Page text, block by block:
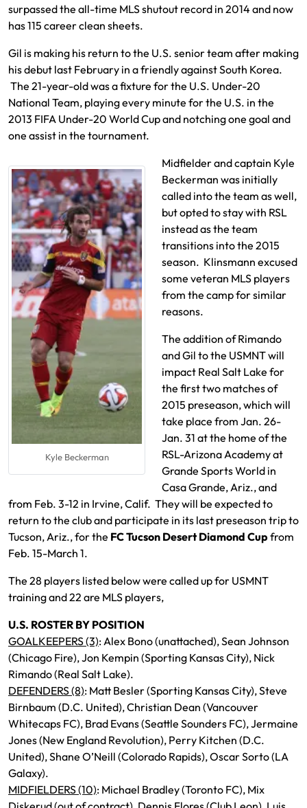
surpassed the all-time MLS shutout record in 2014 and now
has 115 career clean sheets.
Gil is making his return to the U.S. senior team after making
his debut last February in a friendly against South Korea.
The 21-year-old was a fixture for the U.S. Under-20
National Team, playing every minute for the U.S. in the
2013 FIFA Under-20 World Cup and notching one goal and
one assist in the tournament.
Kyle Beckerman
Midfielder and captain Kyle
Beckerman was initially
called into the team as well,
but opted to stay with RSL
instead as the team
transitions into the 2015
season. Klinsmann excused
some veteran MLS players
from the camp for similar
reasons.
The addition of Rimando
and Gil to the USMNT will
impact Real Salt Lake for
the first two matches of
2015 preseason, which will
take place from Jan. 26-
Jan. 31 at the home of the
RSL-Arizona Academy at
Grande Sports World in
Casa Grande, Ariz., and
from Feb. 3-12 in Irvine, Calif. They will be expected to
return to the club and participate in its last preseason trip to
Tucson, Ariz., for the FC Tucson Desert Diamond Cupfrom
Feb. 15-March 1.
The 28 players listed below were called up for USMNT
training and 22 are MLS players,
U.S. ROSTER BY POSITION
GOALKEEPERS (3): Alex Bono (unattached), Sean Johnson
(Chicago Fire), Jon Kempin (Sporting Kansas City), Nick
Rimando (Real Salt Lake).
DEFENDERS (8): Matt Besler (Sporting Kansas City), Steve
Birnbaum (D.C. United), Christian Dean (Vancouver
Whitecaps FC), Brad Evans (Seattle Sounders FC), Jermaine
Jones (New England Revolution), Perry Kitchen (D.C.
United), Shane O’Neill (Colorado Rapids), Oscar Sorto (LA
Galaxy).
MIDFIELDERS (10): Michael Bradley (Toronto FC), Mix